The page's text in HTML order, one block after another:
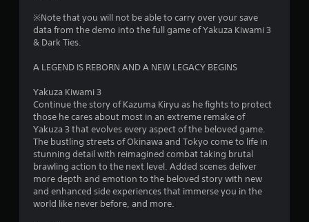
※Note that you will not be able to carry over your save
data from the demo into the full game of Yakuza Kiwami 3
& Dark Ties.
A LEGEND IS REBORN AND A NEW LEGACY BEGINS
Yakuza Kiwami 3
Continue the story of Kazuma Kiryu as he fights to protect
those he cares about most in an extreme remake of
Yakuza 3 that evolves every aspect of the beloved game.
The bustling streets of Okinawa and Tokyo come to life in
stunning detail with reimagined combat taking brutal
brawling action to the next level. Added scenes deliver
more depth and emotion to the beloved story with new
and enhanced side experiences that immerse you in the
world like never before, and more.